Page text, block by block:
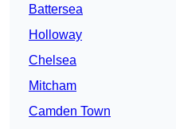
Battersea
Holloway
Chelsea
Mitcham
Camden Town